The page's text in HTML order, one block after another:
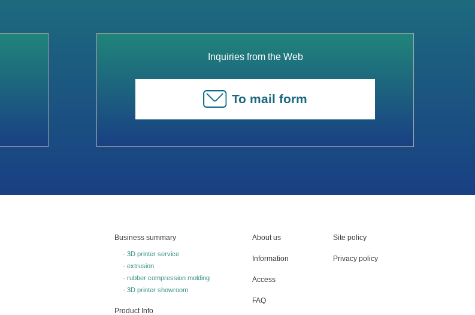
Inquiries from the Web
To mail form
Business summary
- 3D printer service
- extrusion
- rubber compression molding
- 3D printer showroom
Product Info
About us
Information
Access
FAQ
Site policy
Privacy policy